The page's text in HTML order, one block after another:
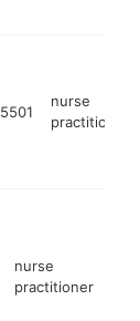
nurse
practitioner
nurse
practitioner